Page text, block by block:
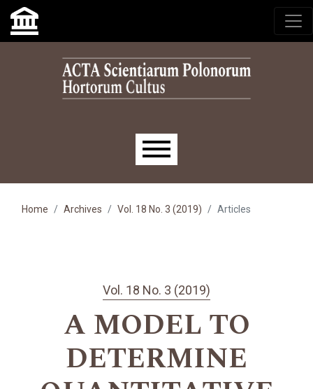
Skip to main navigation menu
Skip to main content
Skip to site footer
Main menu
Home Archives Vol. 18 No. 3 (2019) Articles
Vol. 18 No. 3 (2019)
A MODEL TO
DETERMINE